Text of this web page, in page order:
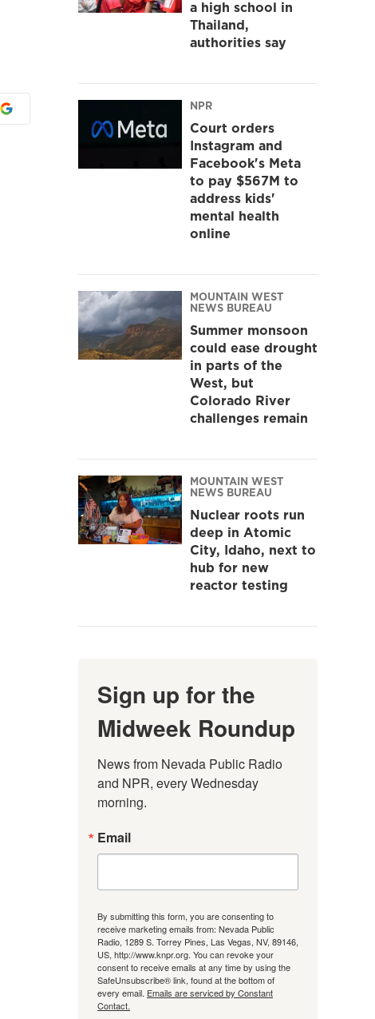
a high school in
Thailand,
authorities say
NPR
Court orders
Instagram and
Facebook's Meta
to pay $567M to
address kids'
mental health
online
MOUNTAIN WEST
NEWS BUREAU
Summer monsoon
could ease drought
in parts of the
West, but
Colorado River
challenges remain
MOUNTAIN WEST
NEWS BUREAU
Nuclear roots run
deep in Atomic
City, Idaho, next to
hub for new
reactor testing
Sign up for the
Midweek Roundup
News from Nevada Public Radio
and NPR, every Wednesday
morning.
Email
By submitting this form, you are consenting to
receive marketing emails from: Nevada Public
Radio, 1289 S. Torrey Pines, Las Vegas, NV, 89146,
US, http://www.knpr.org. You can revoke your
consent to receive emails at any time by using the
SafeUnsubscribe® link, found at the bottom of
every email. Emails are serviced by Constant
Contact.